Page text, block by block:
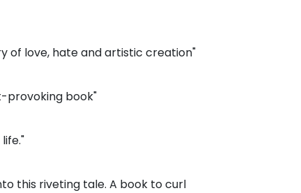
of love, hate and artistic creation"
provoking book"
this riveting tale. A book to curl